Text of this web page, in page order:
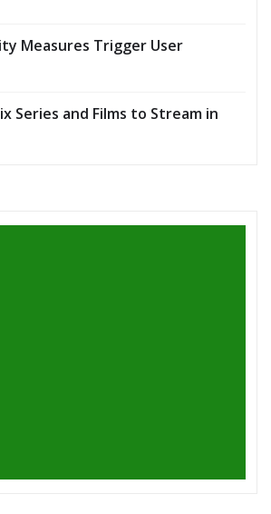
Measures Trigger User
Series and Films to Stream in